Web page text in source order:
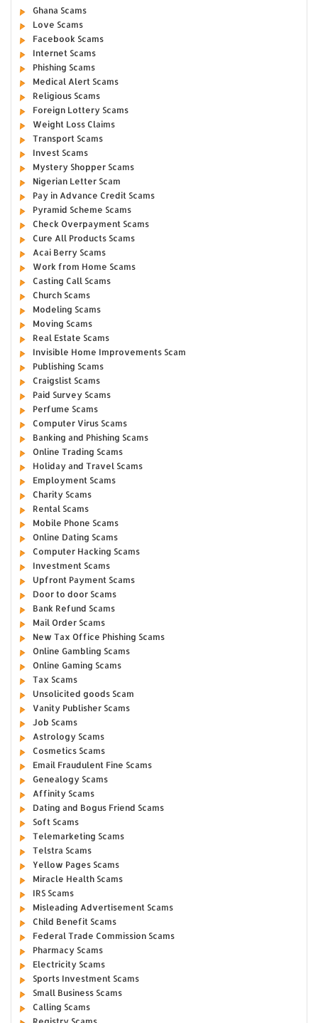
Ghana Scams
Love Scams
Facebook Scams
Internet Scams
Phishing Scams
Medical Alert Scams
Religious Scams
Foreign Lottery Scams
Weight Loss Claims
Transport Scams
Invest Scams
Mystery Shopper Scams
Nigerian Letter Scam
Pay in Advance Credit Scams
Pyramid Scheme Scams
Check Overpayment Scams
Cure All Products Scams
Acai Berry Scams
Work from Home Scams
Casting Call Scams
Church Scams
Modeling Scams
Moving Scams
Real Estate Scams
Invisible Home Improvements Scam
Publishing Scams
Craigslist Scams
Paid Survey Scams
Perfume Scams
Computer Virus Scams
Banking and Phishing Scams
Online Trading Scams
Holiday and Travel Scams
Employment Scams
Charity Scams
Rental Scams
Mobile Phone Scams
Online Dating Scams
Computer Hacking Scams
Investment Scams
Upfront Payment Scams
Door to door Scams
Bank Refund Scams
Mail Order Scams
New Tax Office Phishing Scams
Online Gambling Scams
Online Gaming Scams
Tax Scams
Unsolicited goods Scam
Vanity Publisher Scams
Job Scams
Astrology Scams
Cosmetics Scams
Email Fraudulent Fine Scams
Genealogy Scams
Affinity Scams
Dating and Bogus Friend Scams
Soft Scams
Telemarketing Scams
Telstra Scams
Yellow Pages Scams
Miracle Health Scams
IRS Scams
Misleading Advertisement Scams
Child Benefit Scams
Federal Trade Commission Scams
Pharmacy Scams
Electricity Scams
Sports Investment Scams
Small Business Scams
Calling Scams